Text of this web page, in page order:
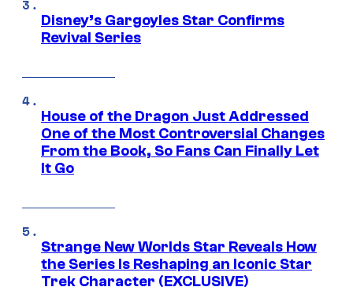
Disney’s Gargoyles Star Confirms
Revival Series
House of the Dragon Just Addressed
One of the Most Controversial Changes
From the Book, So Fans Can Finally Let
It Go
Strange New Worlds Star Reveals How
the Series Is Reshaping an Iconic Star
Trek Character (EXCLUSIVE)